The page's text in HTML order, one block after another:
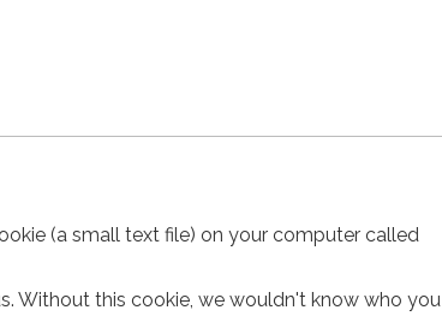
(a small text file) on your computer called
Without this cookie, we wouldn't know who you